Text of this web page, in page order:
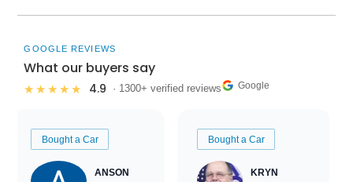
GOOGLE REVIEWS
What our buyers say
★★★★★ 4.9 · 1300+ verified reviews Google
Bought a Car
ANSON
Bought a Car
KRYN